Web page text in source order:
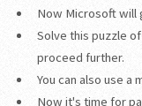
Now Microsoft will
Solve this puzzle of
proceed further.
You can also use a
Now it's time for